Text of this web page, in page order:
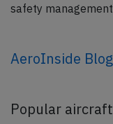
safety
AeroInside Blog
Popular aircraft